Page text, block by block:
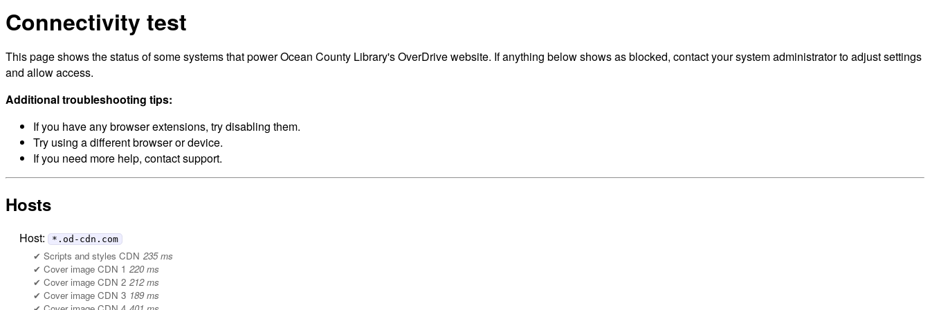
Connectivity test
This page shows the status of some systems that power Ocean County Library's OverDrive website. If anything below shows as blocked, contact your system administrator to adjust settings
and allow access.
Additional troubleshooting tips:
If you have any browser extensions, try disabling them.
Try using a different browser or device.
If you need more help, contact support.
Hosts
Host: *.od-cdn.com
Scripts and styles CDN 235 ms
Cover image CDN 1 220 ms
Cover image CDN 2 212 ms
Cover image CDN 3 189 ms